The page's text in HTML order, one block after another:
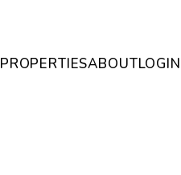
PROPERTIESABOUTLOGIN